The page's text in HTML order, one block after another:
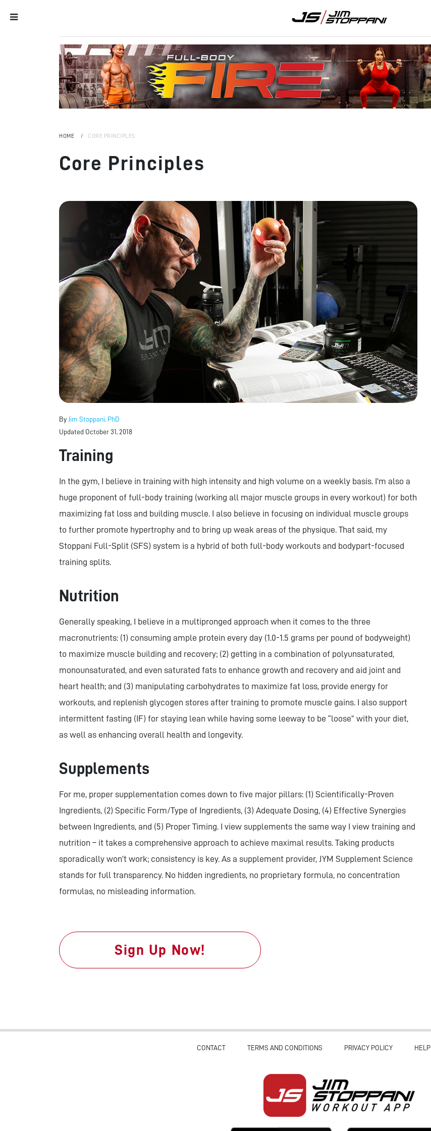
HOME CORE PRINCIPLES
Core Principles
By Jim Stoppani, PhD
Updated October 31, 2018
Training
In the gym, I believe in training with high intensity and high volume on a weekly basis. I’m also a
huge proponent of full-body training (working all major muscle groups in every workout) for both
maximizing fat loss and building muscle. I also believe in focusing on individual muscle groups
to further promote hypertrophy and to bring up weak areas of the physique. That said, my
Stoppani Full-Split (SFS) system is a hybrid of both full-body workouts and bodypart-focused
training splits.
Nutrition
Generally speaking, I believe in a multipronged approach when it comes to the three
macronutrients: (1) consuming ample protein every day (1.0-1.5 grams per pound of bodyweight)
to maximize muscle building and recovery; (2) getting in a combination of polyunsaturated,
monounsaturated, and even saturated fats to enhance growth and recovery and aid joint and
heart health; and (3) manipulating carbohydrates to maximize fat loss, provide energy for
workouts, and replenish glycogen stores after training to promote muscle gains. I also support
intermittent fasting (IF) for staying lean while having some leeway to be “loose” with your diet,
as well as enhancing overall health and longevity.
Supplements
For me, proper supplementation comes down to five major pillars: (1) Scientifically-Proven
Ingredients, (2) Specific Form/Type of Ingredients, (3) Adequate Dosing, (4) Effective Synergies
between Ingredients, and (5) Proper Timing. I view supplements the same way I view training and
nutrition – it takes a comprehensive approach to achieve maximal results. Taking products
sporadically won’t work; consistency is key. As a supplement provider, JYM Supplement Science
stands for full transparency. No hidden ingredients, no proprietary formula, no concentration
formulas, no misleading information.
Sign Up Now!
CONTACT TERMS AND CONDITIONS PRIVACY POLICY HELP